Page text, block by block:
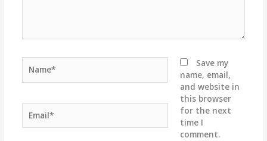
Save my
name, email,
and website in
this browser
for the next
time I
comment.